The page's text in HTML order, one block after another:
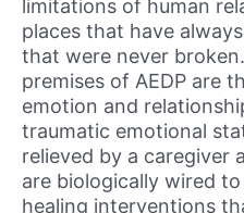
limitations of human
places that have
that were never
premises of AEDP are
emotion and
traumatic emotional
relieved by a caregiver
are biologically wired
healing interventions